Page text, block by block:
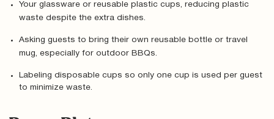
Your glassware or reusable plastic cups, reducing plastic
waste despite the extra dishes.
Asking guests to bring their own reusable bottle or travel
mug, especially for outdoor BBQs.
Labeling disposable cups so only one cup is used per guest
to minimize waste.